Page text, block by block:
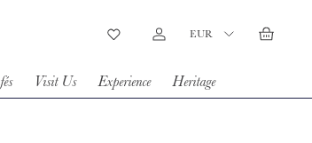
WishlistLog inEUR Basket
Visit Us Experience Heritage